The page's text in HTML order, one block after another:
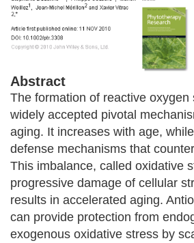
Abstract
The formation of reactive oxygen
widely accepted pivotal
aging. It increases with age,
defense mechanisms that
This imbalance, called oxidative
progressive damage of cellular
results in accelerated aging.
can provide protection from
exogenous oxidative stress by